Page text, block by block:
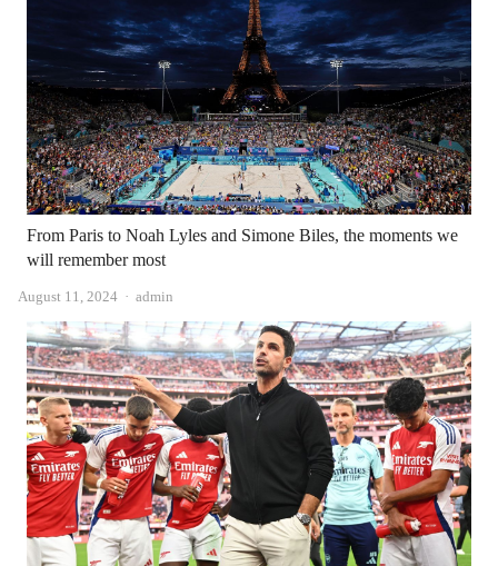
From Paris to Noah Lyles and Simone Biles, the moments we
will remember most
August 11, 2024 Author
admin